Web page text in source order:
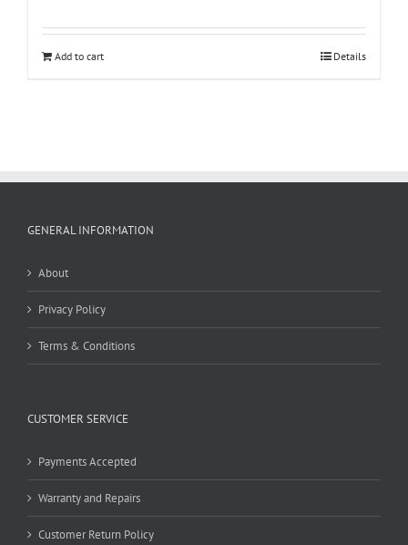
Add to cart Details
GENERAL INFORMATION
About
Privacy Policy
Terms & Conditions
CUSTOMER SERVICE
Payments Accepted
Warranty and Repairs
Customer Return Policy